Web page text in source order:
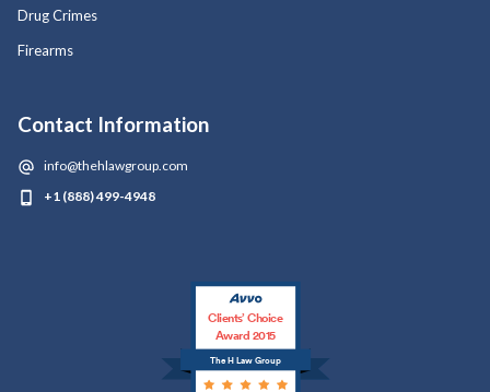
Drug Crimes
Firearms
Contact Information
info@thehlawgroup.com
+1 (888) 499-4948
The H Law Group
Clients’ Choice
Award 2015